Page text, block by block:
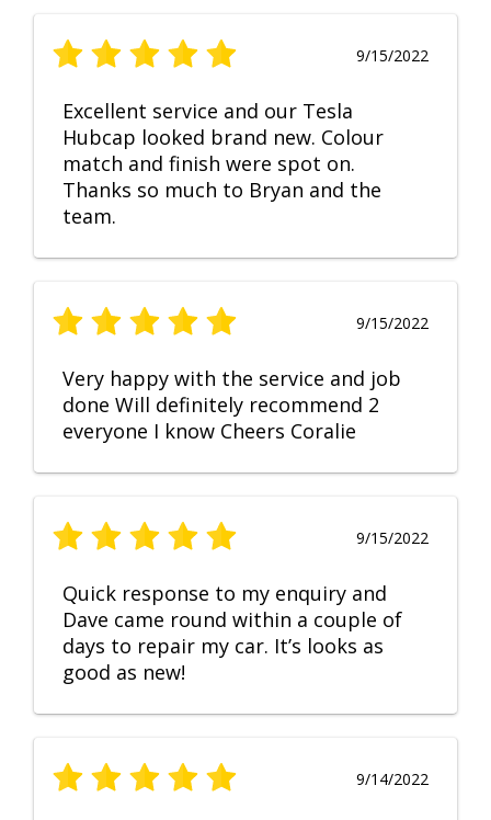
9/15/2022
Excellent service and our Tesla
Hubcap looked brand new. Colour
match and finish were spot on.
Thanks so much to Bryan and the
team.
9/15/2022
Very happy with the service and job
done Will definitely recommend 2
everyone I know Cheers Coralie
9/15/2022
Quick response to my enquiry and
Dave came round within a couple of
days to repair my car. It’s looks as
good as new!
9/14/2022